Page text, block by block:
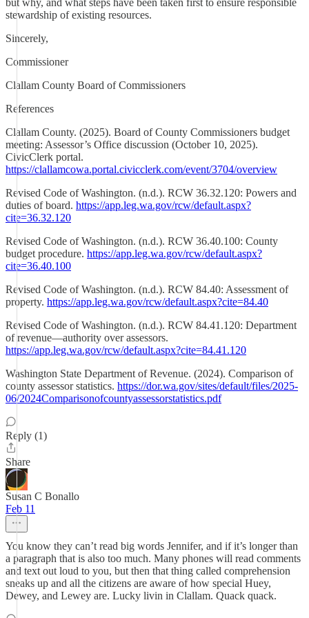
but why, and what steps have been taken first to ensure responsible
stewardship of existing resources.
Sincerely,
Commissioner
Clallam County Board of Commissioners
References
Clallam County. (2025). Board of County Commissioners budget
meeting: Assessor’s Office discussion (October 10, 2025).
CivicClerk portal.
https://clallamcowa.portal.civicclerk.com/event/3704/overview
Revised Code of Washington. (n.d.). RCW 36.32.120: Powers and
duties of board. https://app.leg.wa.gov/rcw/default.aspx?
cite=36.32.120
Revised Code of Washington. (n.d.). RCW 36.40.100: County
budget procedure. https://app.leg.wa.gov/rcw/default.aspx?
cite=36.40.100
Revised Code of Washington. (n.d.). RCW 84.40: Assessment of
property. https://app.leg.wa.gov/rcw/default.aspx?cite=84.40
Revised Code of Washington. (n.d.). RCW 84.41.120: Department
of revenue—authority over assessors.
https://app.leg.wa.gov/rcw/default.aspx?cite=84.41.120
Washington State Department of Revenue. (2024). Comparison of
county assessor statistics. https://dor.wa.gov/sites/default/files/2025-
06/2024Comparisonofcountyassessorstatistics.pdf
Reply (1)
Share
Susan C Bonallo
Feb 11
You know they can’t read big words Jennifer, and if it’s longer than
a paragraph that is also too much. Many phones will read comments
and text out loud to you, but then that thing called comprehension
sneaks up and all the citizens are aware of how special Huey,
Dewey, and Lewey are. Lucky livin in Clallam. Quack quack.